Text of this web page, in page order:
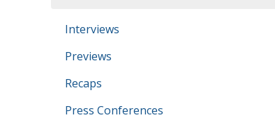
Interviews
Previews
Recaps
Press Conferences